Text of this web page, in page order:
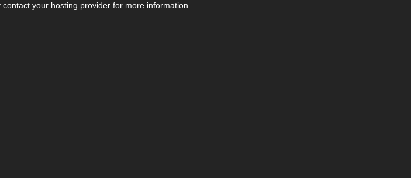
your hosting provider for more information.